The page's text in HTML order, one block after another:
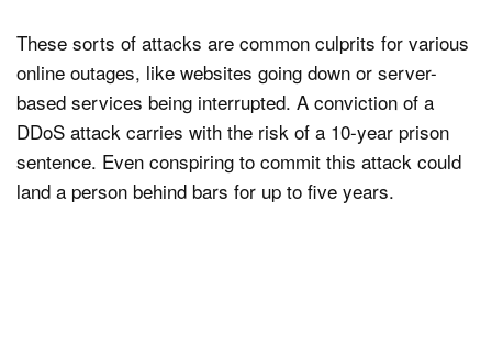
These sorts of attacks are common culprits for various
online outages, like websites going down or server-
based services being interrupted. A conviction of a
DDoS attack carries with the risk of a 10-year prison
sentence. Even conspiring to commit this attack could
land a person behind bars for up to five years.